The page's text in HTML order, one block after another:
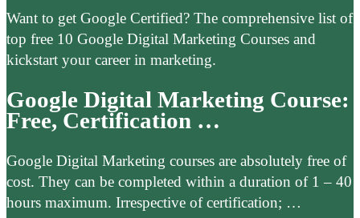
Want to get Google Certified? The comprehensive list of
top free 10 Google Digital Marketing Courses and
kickstart your career in marketing.
Google Digital Marketing Course:
Free, Certification …
Google Digital Marketing courses are absolutely free of
cost. They can be completed within a duration of 1 – 40
hours maximum. Irrespective of certification; …